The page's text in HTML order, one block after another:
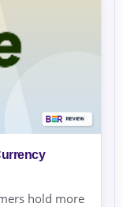
hold more